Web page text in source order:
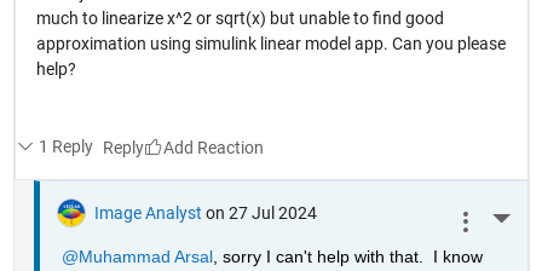
much to linearize x^2 or sqrt(x) but unable to find good
approximation using simulink linear model app. Can you please
help?
1 Reply Reply
Image Analyst on 27 Jul 2024
@Muhammad Arsal, sorry I can't help with that.  I know